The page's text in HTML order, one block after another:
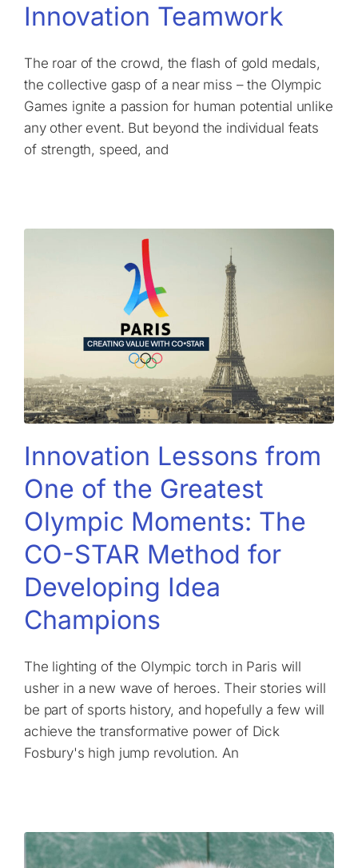
Innovation Teamwork
The roar of the crowd, the flash of gold medals,
the collective gasp of a near miss – the Olympic
Games ignite a passion for human potential unlike
any other event. But beyond the individual feats
of strength, speed, and
Innovation Lessons from
One of the Greatest
Olympic Moments: The
CO-STAR Method for
Developing Idea
Champions
The lighting of the Olympic torch in Paris will
usher in a new wave of heroes. Their stories will
be part of sports history, and hopefully a few will
achieve the transformative power of Dick
Fosbury's high jump revolution. An